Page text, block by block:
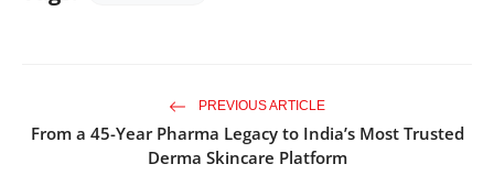
PREVIOUS ARTICLE
From a 45-Year Pharma Legacy to India’s Most Trusted
Derma Skincare Platform